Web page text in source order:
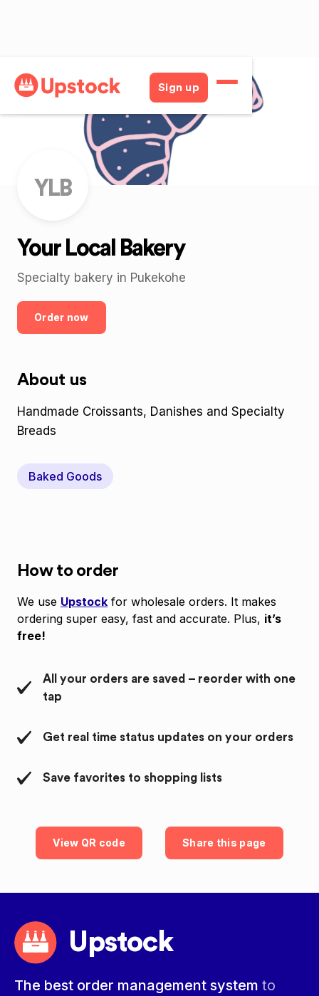
Sign up
Back
Your Local Bakery
Specialty bakery in Pukekohe
Order now
YLB
About us
Handmade Croissants, Danishes and Specialty
Breads
Baked Goods
How to order
We use Upstock for wholesale orders. It makes
ordering super easy, fast and accurate. Plus, it’s
free!
All your orders are saved – reorder with one
tap
Get real time status updates on your orders
Save favorites to shopping lists
View QR code Share this page
Upstock
The best order management system to